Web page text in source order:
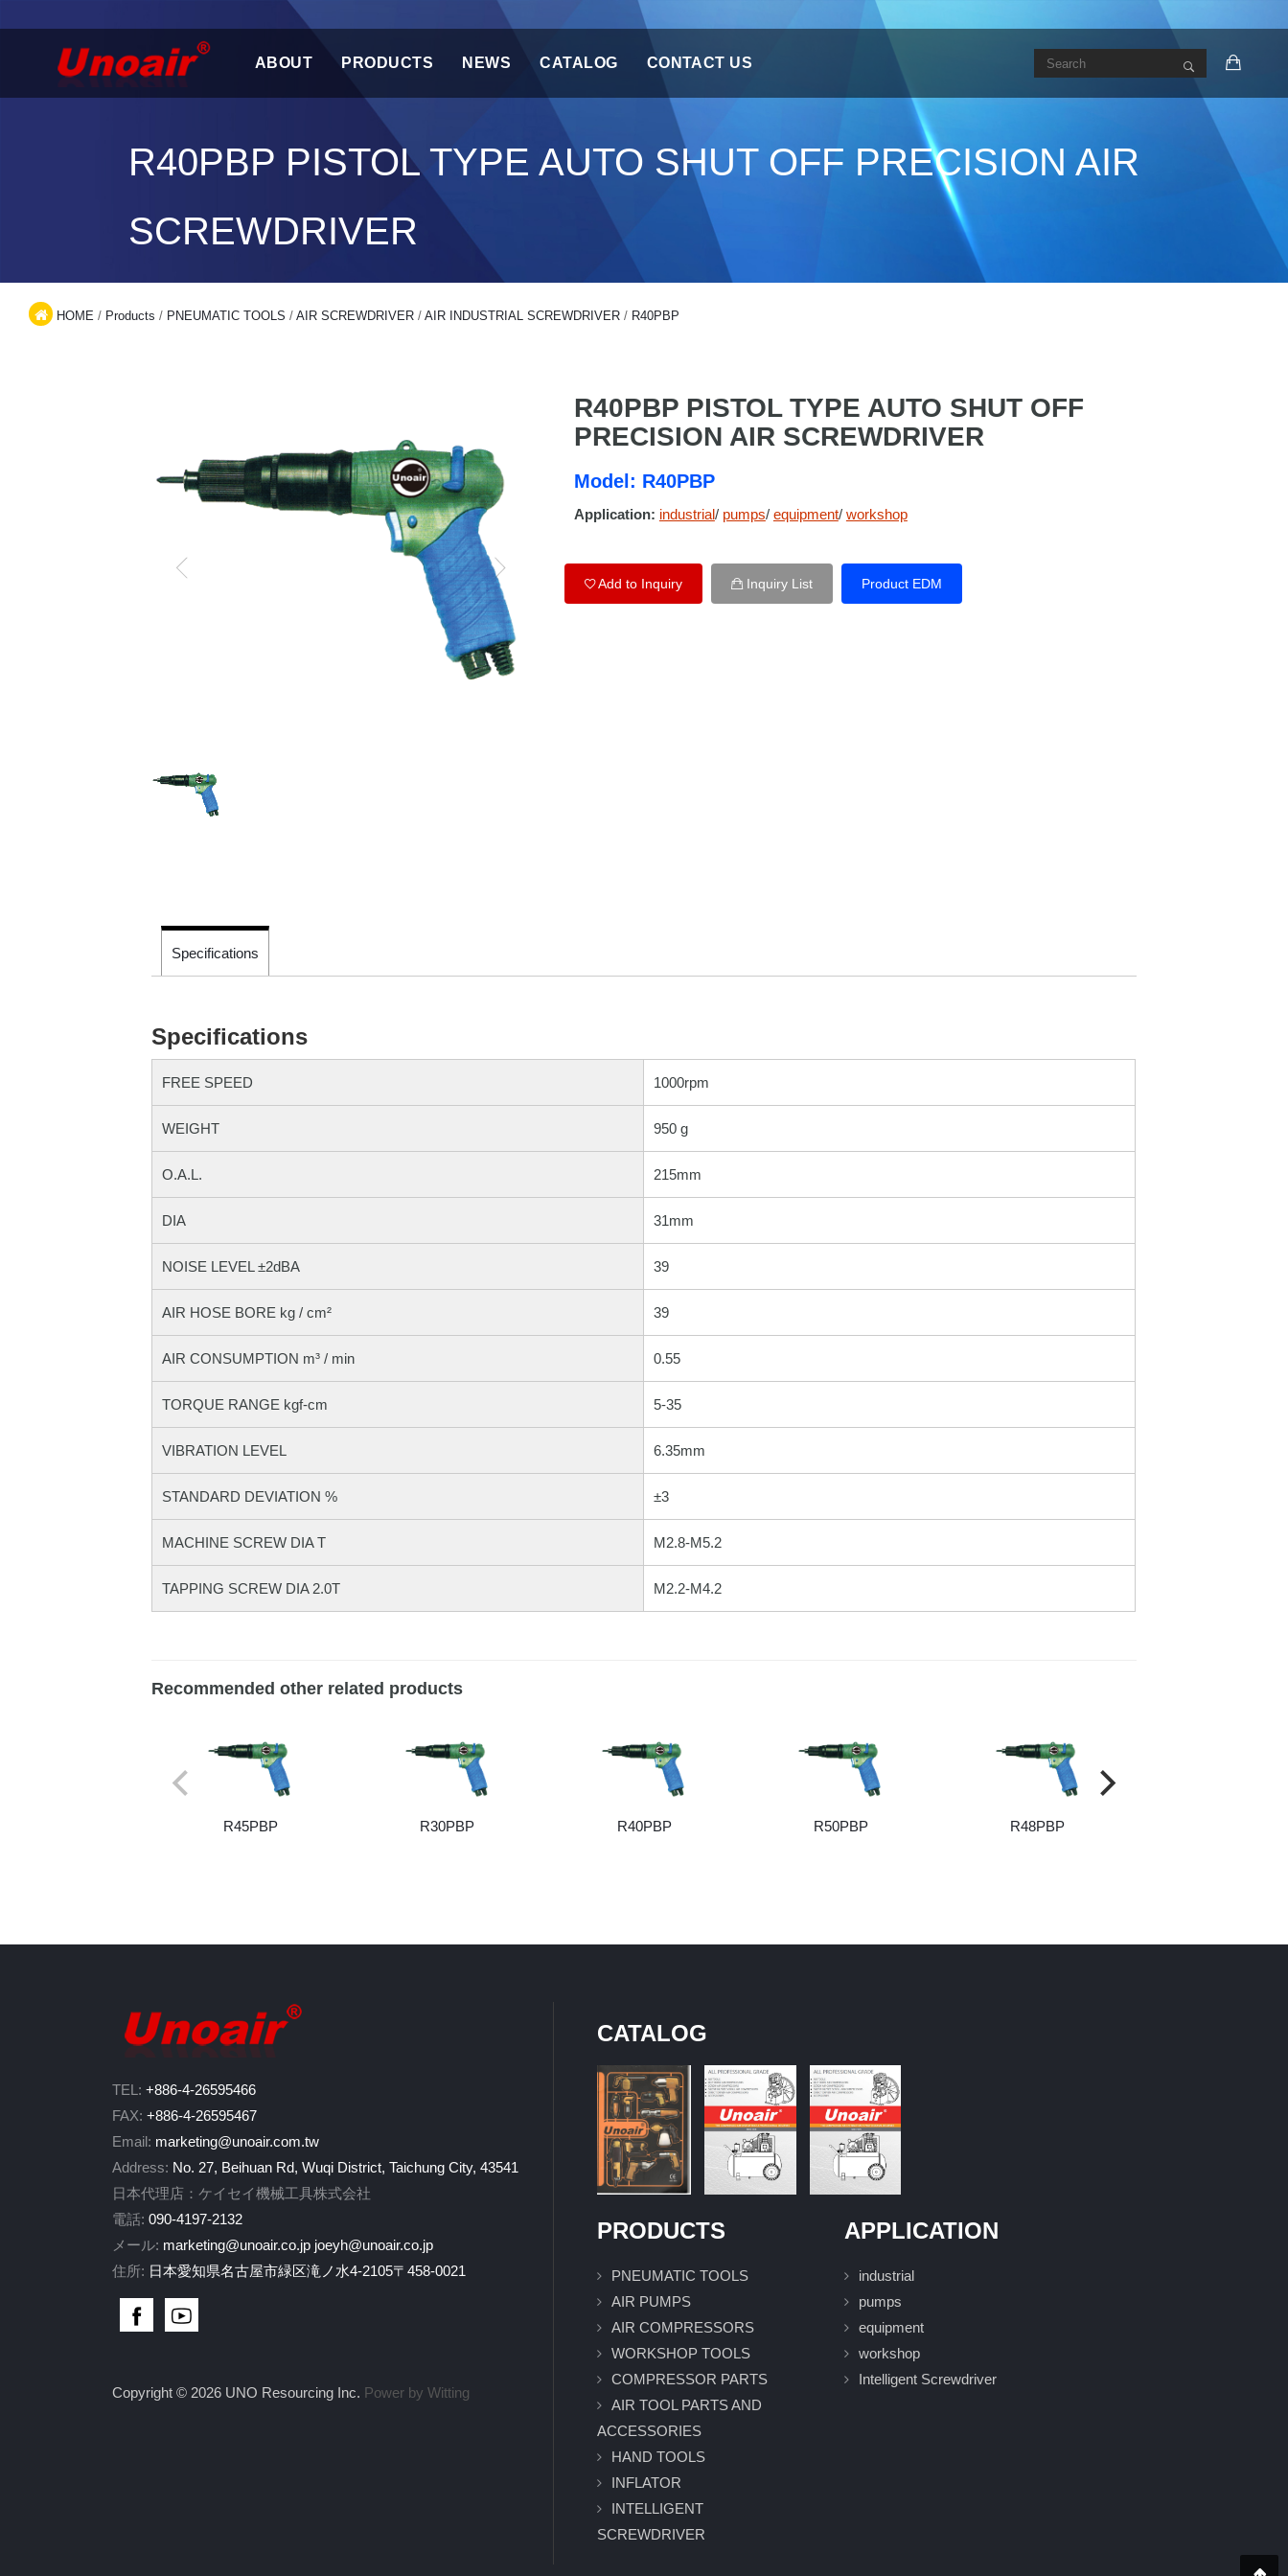
ABOUT PRODUCTS NEWS CATALOG CONTACT US
R40PBP PISTOL TYPE AUTO SHUT OFF PRECISION AIR
SCREWDRIVER
HOME / Products / PNEUMATIC TOOLS / AIR SCREWDRIVER / AIR INDUSTRIAL SCREWDRIVER / R40PBP
R40PBP PISTOL TYPE AUTO SHUT OFF
PRECISION AIR SCREWDRIVER
Model: R40PBP
Application: industrial/ pumps/ equipment/ workshop
Add to Inquiry Inquiry List Product EDM
Specifications
Specifications
FREE SPEED 1000rpm
WEIGHT 950 g
O.A.L. 215mm
DIA 31mm
NOISE LEVEL ±2dBA 39
AIR HOSE BORE kg / cm² 39
AIR CONSUMPTION m³ / min 0.55
TORQUE RANGE kgf-cm 5-35
VIBRATION LEVEL 6.35mm
STANDARD DEVIATION % ±3
MACHINE SCREW DIA T M2.8-M5.2
TAPPING SCREW DIA 2.0T M2.2-M4.2
Recommended other related products
R45PBP R30PBP R40PBP R50PBP R48PBP
TEL: +886-4-26595466
FAX: +886-4-26595467
Email: marketing@unoair.com.tw
Address: No. 27, Beihuan Rd, Wuqi District, Taichung City, 43541
日本代理店：ケイセイ機械工具株式会社
電話: 090-4197-2132
メール: marketing@unoair.co.jp joeyh@unoair.co.jp
住所: 日本愛知県名古屋市緑区滝ノ水4-2105〒458-0021
Copyright © 2026 UNO Resourcing Inc. Power by Witting
CATALOG
PRODUCTS
PNEUMATIC TOOLS
AIR PUMPS
AIR COMPRESSORS
WORKSHOP TOOLS
COMPRESSOR PARTS
AIR TOOL PARTS AND
ACCESSORIES
HAND TOOLS
INFLATOR
INTELLIGENT
SCREWDRIVER
APPLICATION
industrial
pumps
equipment
workshop
Intelligent Screwdriver